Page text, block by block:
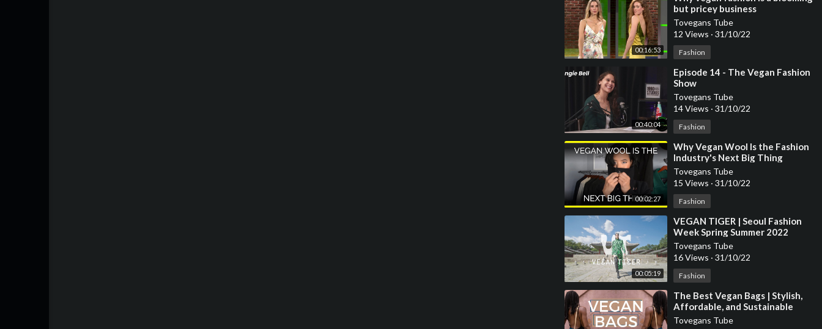
00:16:53
but pricey business
Tovegans Tube
12 Views · 31/10/22
Fashion
00:40:04
⁣Episode 14 - The Vegan Fashion
Show
Tovegans Tube
14 Views · 31/10/22
Fashion
00:02:27
⁣Why Vegan Wool Is the Fashion
Industry's Next Big Thing
Tovegans Tube
15 Views · 31/10/22
Fashion
00:05:19
⁣VEGAN TIGER | Seoul Fashion
Week Spring Summer 2022
Tovegans Tube
16 Views · 31/10/22
Fashion
⁣The Best Vegan Bags | Stylish,
Affordable, and Sustainable
Vegan Fashion
Tovegans Tube